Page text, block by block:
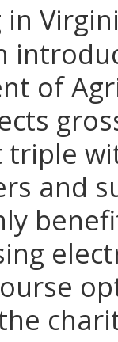
of
triple
and